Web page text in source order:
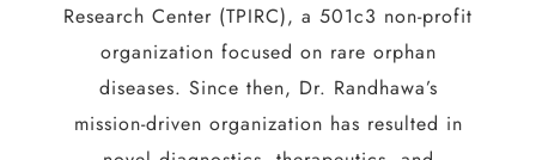
Research Center (TPIRC), a 501c3 non-profit
organization focused on rare orphan
diseases. Since then, Dr. Randhawa’s
mission-driven organization has resulted in